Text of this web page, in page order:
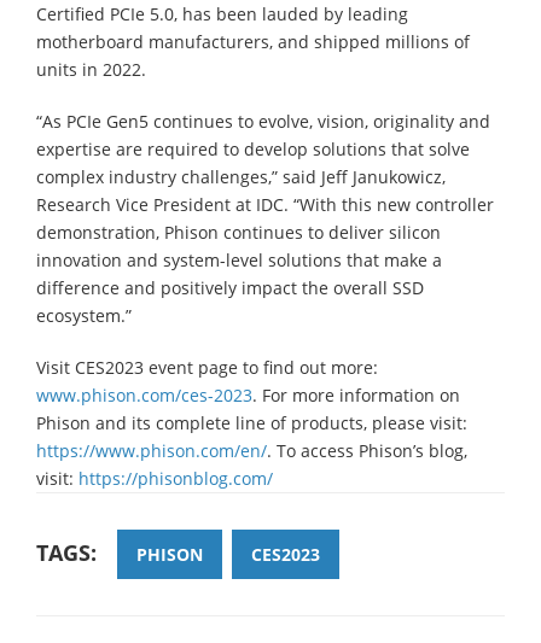
Certified PCIe 5.0, has been lauded by leading
motherboard manufacturers, and shipped millions of
units in 2022.
“As PCIe Gen5 continues to evolve, vision, originality and
expertise are required to develop solutions that solve
complex industry challenges,” said Jeff Janukowicz,
Research Vice President at IDC. “With this new controller
demonstration, Phison continues to deliver silicon
innovation and system-level solutions that make a
difference and positively impact the overall SSD
ecosystem.”
Visit CES2023 event page to find out more:
www.phison.com/ces-2023. For more information on
Phison and its complete line of products, please visit:
https://www.phison.com/en/. To access Phison’s blog,
visit: https://phisonblog.com/
TAGS: PHISON CES2023